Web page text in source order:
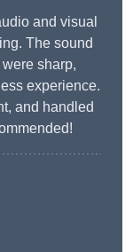
and visual
The sound
sharp,
experience.
and handled